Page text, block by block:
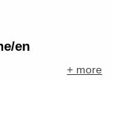
en
+ more